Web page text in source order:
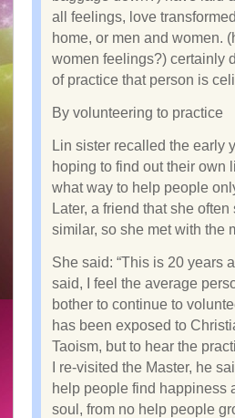
all feelings, love
home, or men and women.
women feelings?) certainly
of practice that person is
By volunteering to practice
Lin sister recalled the early
hoping to find out their own
what way to help people
Later, a friend that she
similar, so she met with the
She said: “This is 20 years
said, I feel the average
bother to continue to
has been exposed to
Taoism, but to hear the
I re-visited the Master, he
help people find happiness
soul, from no help people